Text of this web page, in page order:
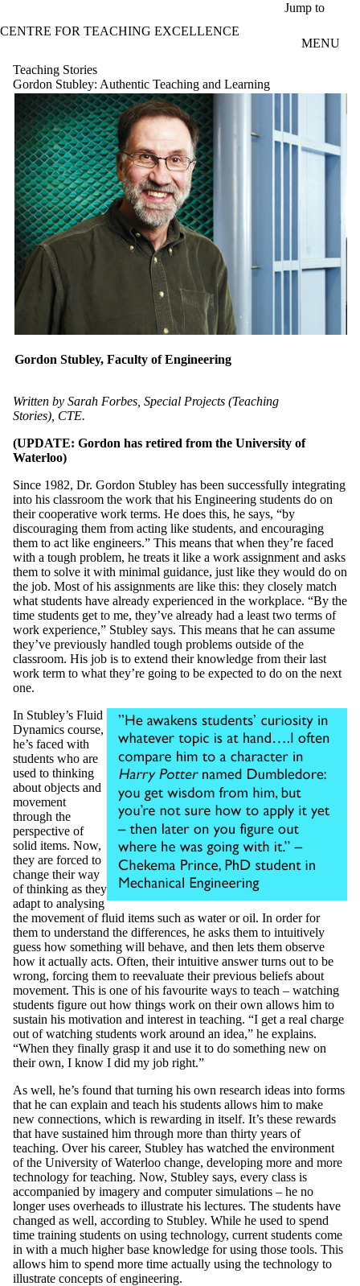
Jump to
CENTRE FOR TEACHING EXCELLENCE
MENU
Teaching Stories
Gordon Stubley: Authentic Teaching and Learning
Gordon Stubley, Faculty of Engineering
Written by Sarah Forbes, Special Projects (Teaching
Stories), CTE.
(UPDATE: Gordon has retired from the University of
Waterloo)
Since 1982, Dr. Gordon Stubley has been successfully integrating
into his classroom the work that his Engineering students do on
their cooperative work terms. He does this, he says, “by
discouraging them from acting like students, and encouraging
them to act like engineers.” This means that when they’re faced
with a tough problem, he treats it like a work assignment and asks
them to solve it with minimal guidance, just like they would do on
the job. Most of his assignments are like this: they closely match
what students have already experienced in the workplace. “By the
time students get to me, they’ve already had a least two terms of
work experience,” Stubley says. This means that he can assume
they’ve previously handled tough problems outside of the
classroom. His job is to extend their knowledge from their last
work term to what they’re going to be expected to do on the next
one.
In Stubley’s Fluid
Dynamics course,
he’s faced with
students who are
used to thinking
about objects and
movement
through the
perspective of
solid items. Now,
they are forced to
change their way
of thinking as they
adapt to analysing
the movement of fluid items such as water or oil. In order for
them to understand the differences, he asks them to intuitively
guess how something will behave, and then lets them observe
how it actually acts. Often, their intuitive answer turns out to be
wrong, forcing them to reevaluate their previous beliefs about
movement. This is one of his favourite ways to teach – watching
students figure out how things work on their own allows him to
sustain his motivation and interest in teaching. “I get a real charge
out of watching students work around an idea,” he explains.
“When they finally grasp it and use it to do something new on
their own, I know I did my job right.”
As well, he’s found that turning his own research ideas into forms
that he can explain and teach his students allows him to make
new connections, which is rewarding in itself. It’s these rewards
that have sustained him through more than thirty years of
teaching. Over his career, Stubley has watched the environment
of the University of Waterloo change, developing more and more
technology for teaching. Now, Stubley says, every class is
accompanied by imagery and computer simulations – he no
longer uses overheads to illustrate his lectures. The students have
changed as well, according to Stubley. While he used to spend
time training students on using technology, current students come
in with a much higher base knowledge for using those tools. This
allows him to spend more time actually using the technology to
illustrate concepts of engineering.